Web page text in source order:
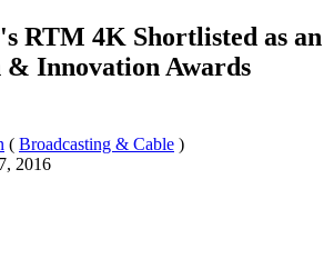
RTM 4K Shortlisted as an
Innovation Awards
( Broadcasting & Cable )
2016